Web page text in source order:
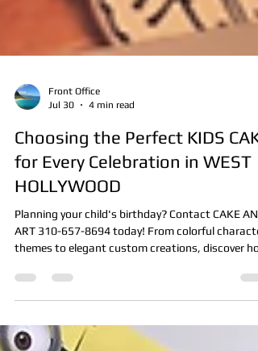
Jul 30
4 min read
Choosing the Perfect KIDS
for Every Celebration in WEST
HOLLYWOOD
Planning your child's birthday? Contact CAKE
ART 310-657-8694 today! From colorful
themes to elegant custom creations, discover